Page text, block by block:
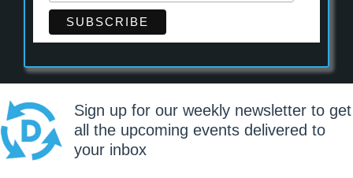
Sign up for our weekly newsletter to get
all the upcoming events delivered to
your inbox